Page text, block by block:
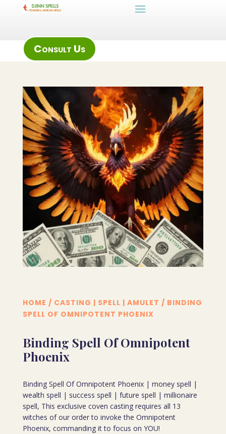
Consult Us
HOME / CASTING | SPELL | AMULET / BINDING
SPELL OF OMNIPOTENT PHOENIX
Binding Spell Of Omnipotent
Phoenix
Binding Spell Of Omnipotent Phoenix | money spell |
wealth spell | success spell | future spell | millionaire
spell, This exclusive coven casting requires all 13
witches of our order to invoke the Omnipotent
Phoenix, commanding it to focus on YOU!